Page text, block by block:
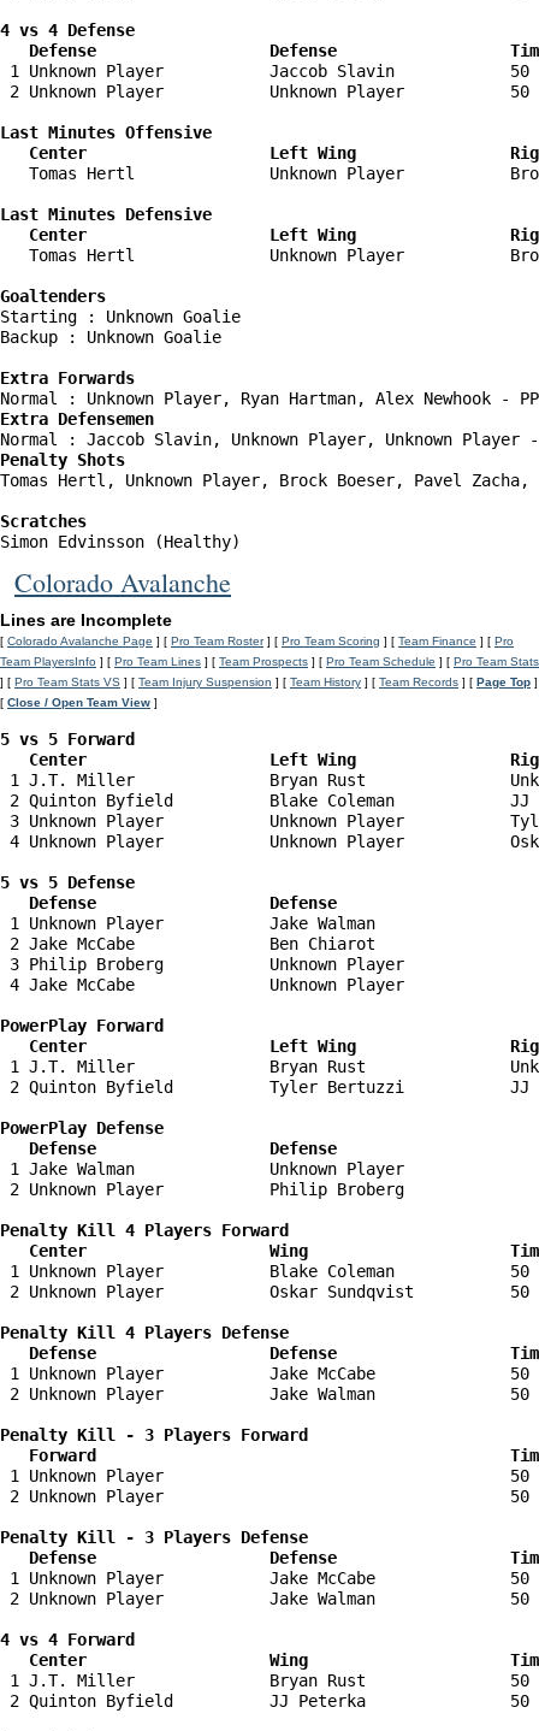
4 vs 4 Defense
Defense                  Defense
1 Unknown Player           Jaccob Slavin
2 Unknown Player           Unknown Player
Last Minutes Offensive
Center                   Left Wing
Tomas Hertl              Unknown Player
Last Minutes Defensive
Center                   Left Wing
Tomas Hertl              Unknown Player
Goaltenders
Starting : Unknown Goalie
Backup : Unknown Goalie
Extra Forwards
Extra Defensemen
Penalty Shots
Tomas Hertl, Unknown Player, Brock Boeser, Pavel Zacha,
Scratches
Simon Edvinsson (Healthy)
Colorado Avalanche
Lines are Incomplete
[ Colorado Avalanche Page ] [ Pro Team Roster] [ Pro Team Scoring ] [ Team Finance ] [ Pro
Team PlayersInfo ] [ Pro Team Lines ] [ Team Prospects ] [ Pro Team Schedule ] [ Pro Team Stats
] [ Pro Team Stats VS ] [ Team Injury Suspension ] [ Team History ] [ Team Records ] [ Page Top ]
[ Close / Open Team View ]
5 vs 5 Forward
Center                   Left Wing
1 J.T. Miller              Bryan Rust
2 Quinton Byfield          Blake Coleman
3 Unknown Player           Unknown Player
4 Unknown Player           Unknown Player
5 vs 5 Defense
Defense                  Defense
1 Unknown Player           Jake Walman
2 Jake McCabe              Ben Chiarot
3 Philip Broberg           Unknown Player
4 Jake McCabe              Unknown Player
PowerPlay Forward
Center                   Left Wing
1 J.T. Miller              Bryan Rust
2 Quinton Byfield          Tyler Bertuzzi
PowerPlay Defense
Defense                  Defense
1 Jake Walman              Unknown Player
2 Unknown Player           Philip Broberg
Penalty Kill 4 Players Forward
Center                   Wing
1 Unknown Player           Blake Coleman
2 Unknown Player           Oskar Sundqvist
Penalty Kill 4 Players Defense
Defense                  Defense
1 Unknown Player           Jake McCabe
2 Unknown Player           Jake Walman
Penalty Kill - 3 Players Forward
Forward
1 Unknown Player
2 Unknown Player
Penalty Kill - 3 Players Defense
Defense                  Defense
1 Unknown Player           Jake McCabe
2 Unknown Player           Jake Walman
4 vs 4 Forward
Center                   Wing
1 J.T. Miller              Bryan Rust
2 Quinton Byfield          JJ Peterka